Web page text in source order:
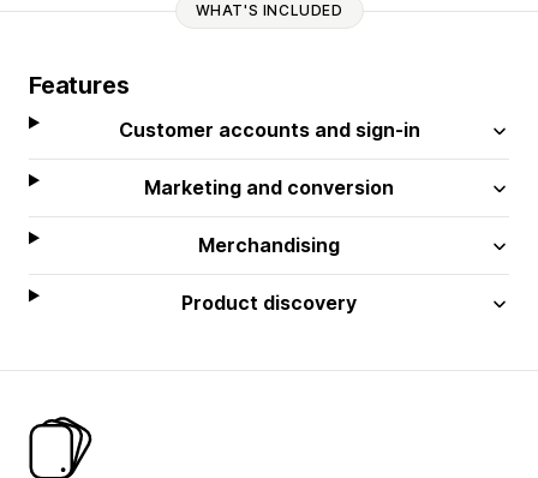
WHAT'S INCLUDED
Features
Customer accounts and sign-in
Marketing and conversion
Merchandising
Product discovery